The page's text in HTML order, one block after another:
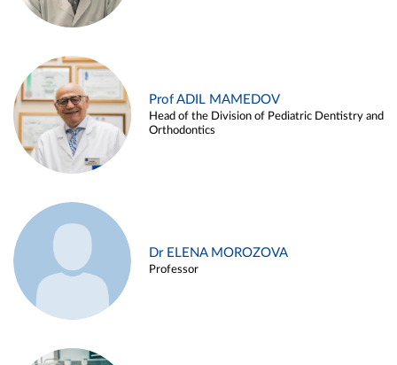
Prof ADIL MAMEDOV
Head of the Division of Pediatric Dentistry and
Orthodontics
Dr ELENA MOROZOVA
Professor